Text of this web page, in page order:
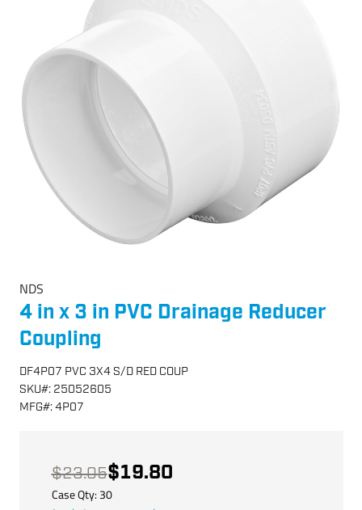
NDS
4 in x 3 in PVC Drainage Reducer
Coupling
DF4P07 PVC 3X4 S/D RED COUP
SKU#: 25052605
MFG#:4P07
$23.05$19.80
Case Qty: 30